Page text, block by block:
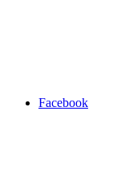
Facebook